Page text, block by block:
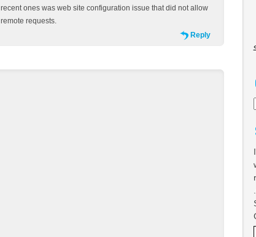
recent ones was web site configuration issue that did not allow
remote requests.
Reply